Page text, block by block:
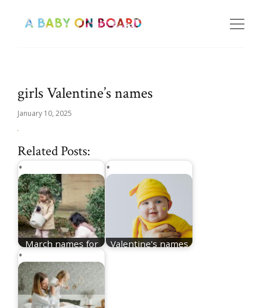
girls Valentine’s names
January 10, 2025
Related Posts:
March names for
Valentine's names